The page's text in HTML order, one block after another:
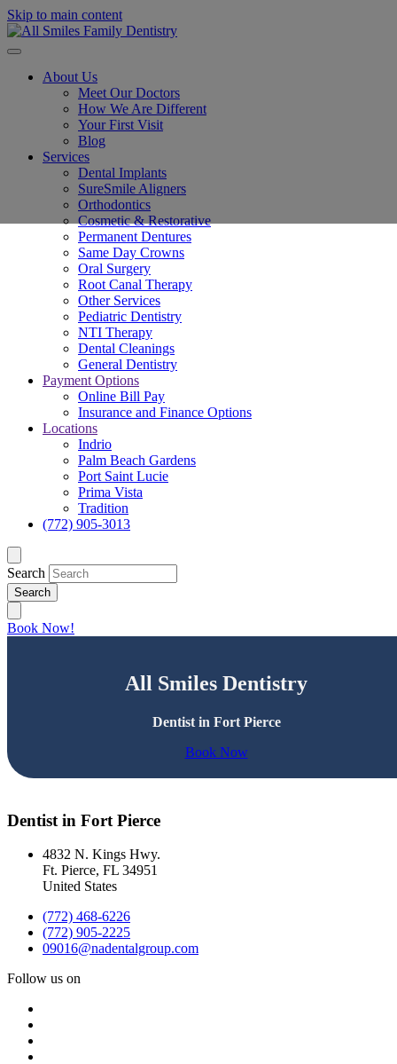
Skip to main content
About Us
Meet Our Doctors
How We Are Different
Your First Visit
Blog
Services
Dental Implants
SureSmile Aligners
Orthodontics
Cosmetic & Restorative
Permanent Dentures
Same Day Crowns
Oral Surgery
Root Canal Therapy
Other Services
Pediatric Dentistry
NTI Therapy
Dental Cleanings
General Dentistry
Payment Options
Online Bill Pay
Insurance and Finance Options
Locations
Indrio
Palm Beach Gardens
Port Saint Lucie
Prima Vista
Tradition
(772) 905-3013
Search
Book Now!
All Smiles Dentistry
Dentist in Fort Pierce
Book Now
Dentist in Fort Pierce
4832 N. Kings Hwy.
Ft. Pierce, FL 34951
United States
(772) 468-6226
(772) 905-2225
09016@nadentalgroup.com
Follow us on